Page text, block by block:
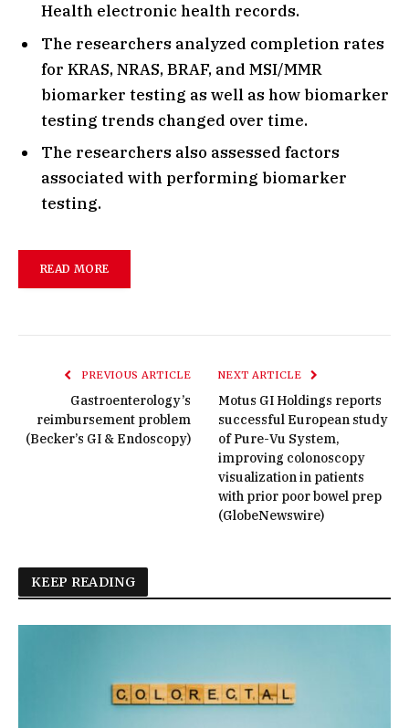
Health electronic health records.
The researchers analyzed completion rates
for KRAS, NRAS, BRAF, and MSI/MMR
biomarker testing as well as how biomarker
testing trends changed over time.
The researchers also assessed factors
associated with performing biomarker
testing.
READ MORE
PREVIOUS ARTICLE
Gastroenterology’s
reimbursement problem
(Becker’s GI & Endoscopy)
NEXT ARTICLE
Motus GI Holdings reports
successful European study
of Pure-Vu System,
improving colonoscopy
visualization in patients
with prior poor bowel prep
(GlobeNewswire)
KEEP READING